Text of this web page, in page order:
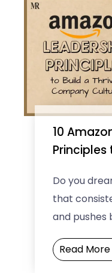
10
Principles
Do you
that
and pushes
curious
the success
Read